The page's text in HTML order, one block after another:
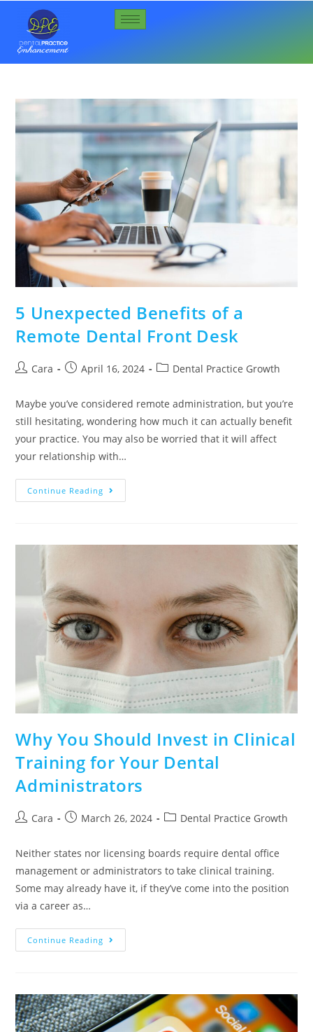
5 Unexpected Benefits of a
Remote Dental Front Desk
Cara April 16, 2024 Dental Practice Growth
Maybe you’ve considered remote administration, but you’re
still hesitating, wondering how much it can actually benefit
your practice. You may also be worried that it will affect
your relationship with…
Continue Reading
Why You Should Invest in Clinical
Training for Your Dental
Administrators
Cara March 26, 2024 Dental Practice Growth
Neither states nor licensing boards require dental office
management or administrators to take clinical training.
Some may already have it, if they’ve come into the position
via a career as…
Continue Reading